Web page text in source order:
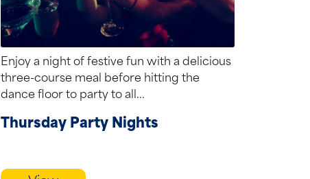
Enjoy a night of festive fun with a delicious
three-course meal before hitting the
dance floor to party to all...
Thursday Party Nights